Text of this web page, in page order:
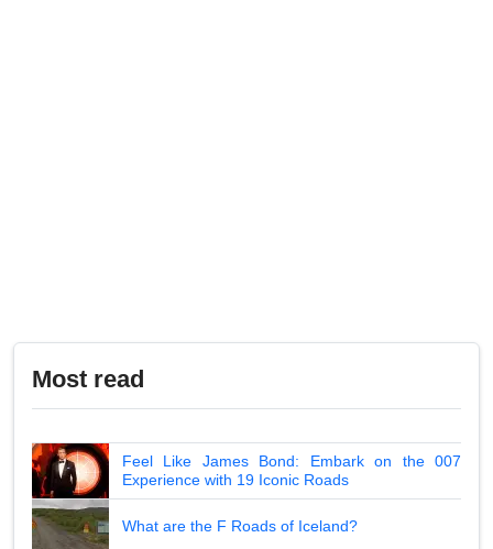
Most read
Feel Like James Bond: Embark on the 007
Experience with 19 Iconic Roads
What are the F Roads of Iceland?